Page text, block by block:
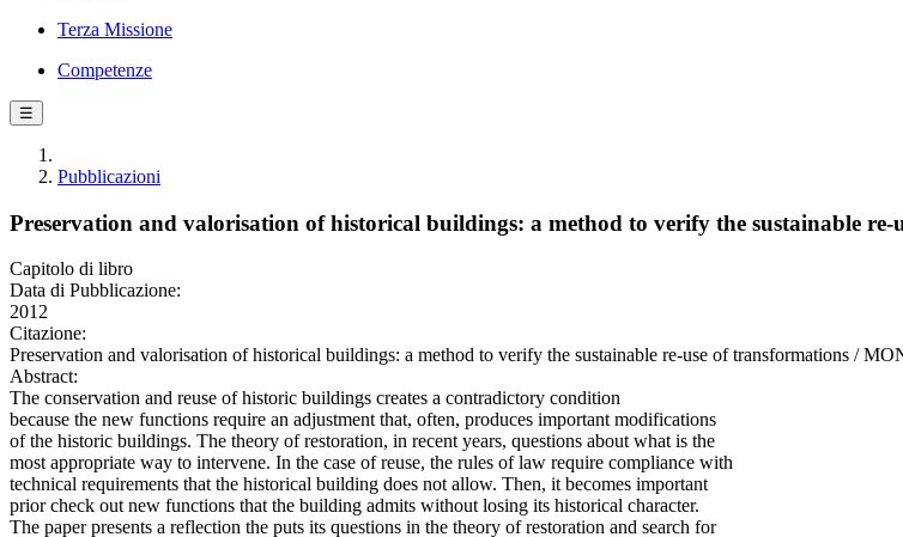
Terza Missione
Competenze
☰
Pubblicazioni
Preservation and valorisation of historical buildings: a method to verify the sustainable re-
Capitolo di libro
Data di Pubblicazione:
2012
Citazione:
Preservation and valorisation of historical buildings: a method to verify the sustainable re-use of transformations /
Abstract:
The conservation and reuse of historic buildings creates a contradictory condition
because the new functions require an adjustment that, often, produces important modifications
of the historic buildings. The theory of restoration, in recent years, questions about what is the
most appropriate way to intervene. In the case of reuse, the rules of law require compliance with
technical requirements that the historical building does not allow. Then, it becomes important
prior check out new functions that the building admits without losing its historical character.
The paper presents a reflection the puts its questions in the theory of restoration and search for